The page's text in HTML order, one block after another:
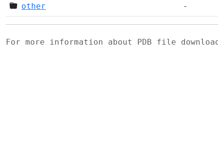
other -
For more information about PDB file